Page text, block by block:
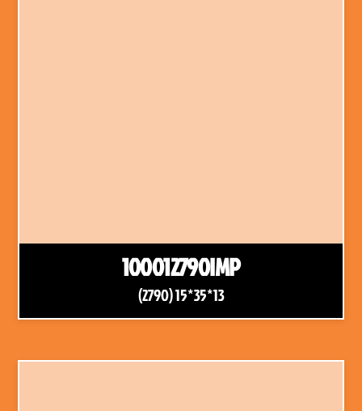
100012790IMP
(2790) 15*35*13